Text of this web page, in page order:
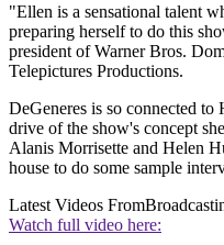
"Ellen is a sensational talent
preparing herself to do this
president of Warner Bros.
Telepictures Productions.
DeGeneres is so connected
drive of the show's concept
Alanis Morrisette and Helen
house to do some sample
Latest Videos From
Watch full video here: